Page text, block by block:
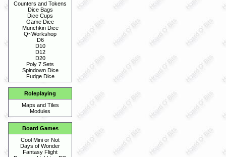
Counters and Tokens
Dice Bags
Dice Cups
Game Dice
Munchkin Dice
Q~Workshop
D6
D10
D12
D20
Poly 7 Sets
Spindown Dice
Fudge Dice
Roleplaying
Maps and Tiles
Modules
Board Games
Cool Mini or Not
Days of Wonder
Fantasy Flight